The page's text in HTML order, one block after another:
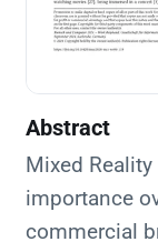
Abstract
Mixed
importance
commercial